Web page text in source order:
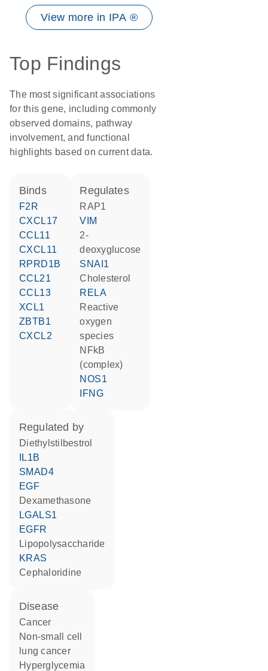
View more in IPA ®
Top Findings
The most significant associations
for this gene, including commonly
observed domains, pathway
involvement, and functional
highlights based on current data.
binds
F2R
CXCL17
CCL11
CXCL11
RPRD1B
CCL21
CCL13
XCL1
ZBTB1
CXCL2
regulates
RAP1
VIM
2-
deoxyglucose
SNAI1
cholesterol
RELA
reactive
oxygen
species
NFkB
(complex)
NOS1
IFNG
regulated by
diethylstilbestrol
IL1B
SMAD4
EGF
dexamethasone
LGALS1
EGFR
lipopolysaccharide
KRAS
cephaloridine
disease
cancer
non-small cell
lung cancer
hyperglycemia